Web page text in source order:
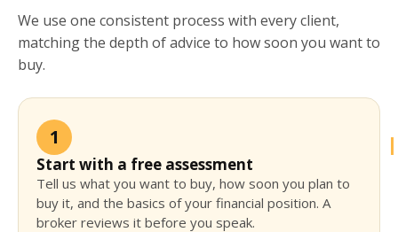
We use one consistent process with every client,
matching the depth of advice to how soon you want to
buy.
1
Start with a free assessment
Tell us what you want to buy, how soon you plan to
buy it, and the basics of your financial position. A
broker reviews it before you speak.